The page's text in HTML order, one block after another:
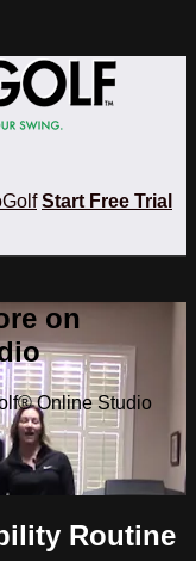
Start Free Trial
on
Online Studio
Routine